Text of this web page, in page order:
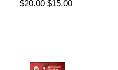
$20.00 Original
$15.00Current